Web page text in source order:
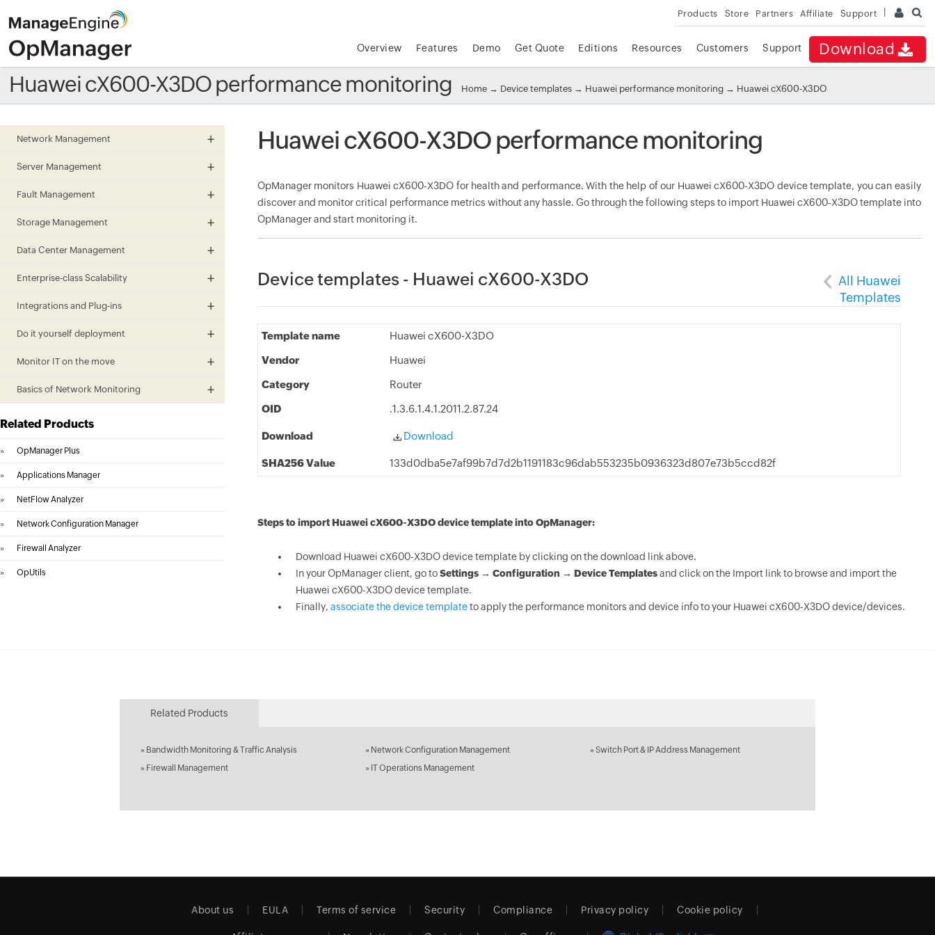
Products Store Partners Affiliate Support
Download
Overview Features Demo Get Quote Editions Resources Customers Support
Huawei cX600-X3DO performance monitoring Home → Device templates → Huawei performance monitoring → Huawei cX600-X3DO
Network Management
Server Management
Fault Management
Storage Management
Data Center Management
Enterprise-class Scalability
Integrations and Plug-ins
Do it yourself deployment
Monitor IT on the move
Basics of Network Monitoring
Related Products
» OpManager Plus
» Applications Manager
» NetFlow Analyzer
» Network Configuration Manager
» Firewall Analyzer
» OpUtils
Huawei cX600-X3DO performance monitoring
OpManager monitors Huawei cX600-X3DO for health and performance. With the help of our Huawei cX600-X3DO device template, you can easily
discover and monitor critical performance metrics without any hassle. Go through the following steps to import Huawei cX600-X3DO template into
OpManager and start monitoring it.
Device templates - Huawei cX600-X3DO
All Huawei
Templates
Template name Huawei cX600-X3DO
Vendor Huawei
Category Router
OID .1.3.6.1.4.1.2011.2.87.24
Download Download
SHA256 Value 133d0dba5e7af99b7d7d2b1191183c96dab553235b0936323d807e73b5ccd82f
Steps to import Huawei cX600-X3DO device template into OpManager:
Download Huawei cX600-X3DO device template by clicking on the download link above.
In your OpManager client, go toSettings → Configuration → Device Templatesand click on the Import link to browse and import the
Huawei cX600-X3DO device template.
Finally, associate the device templateto apply the performance monitors and device info to your Huawei cX600-X3DO device/devices.
Related Products
» Bandwidth Monitoring & Traffic Analysis » Network Configuration Management » Switch Port & IP Address Management
» Firewall Management » IT Operations Management
About us EULA Terms of service Security Compliance Privacy policy Cookie policy